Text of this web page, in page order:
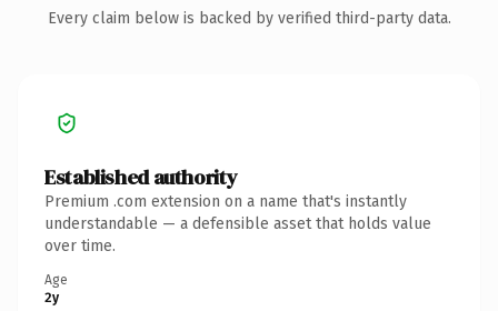
Every claim below is backed by verified third-party data.
Established authority
Premium .com extension on a name that's instantly
understandable — a defensible asset that holds value
over time.
Age
2y